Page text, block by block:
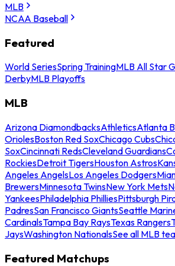
MLB
NCAA Baseball
Featured
World SeriesSpring TrainingMLB All Star
DerbyMLB Playoffs
MLB
Arizona DiamondbacksAthleticsAtlanta
OriolesBoston Red SoxChicago Cubs
SoxCincinnati RedsCleveland Guardians
RockiesDetroit TigersHouston Astros
Angeles AngelsLos Angeles Dodgers
BrewersMinnesota TwinsNew York Mets
YankeesPhiladelphia PhilliesPittsburgh
PadresSan Francisco GiantsSeattle
CardinalsTampa Bay RaysTexas Rangers
JaysWashington NationalsSee all MLB
Featured Matchups